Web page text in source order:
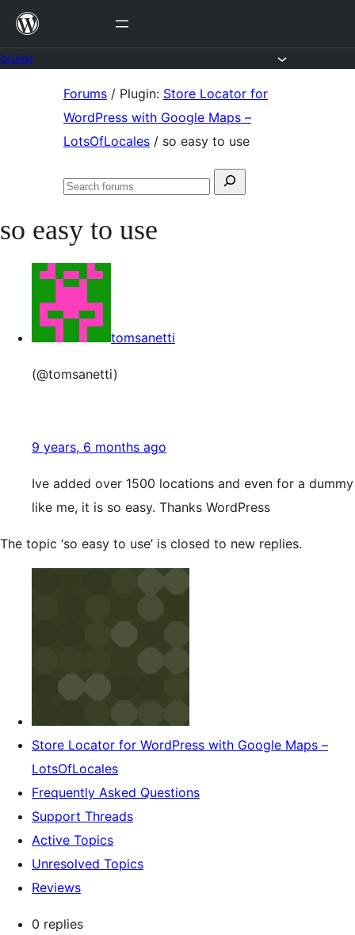
Skip
content
Forums / Plugin: Store Locator for
WordPress with Google Maps –
LotsOfLocales / so easy to use
Search
Search
so easy to use
tomsanetti
(@tomsanetti)
9 years, 6 months ago
Ive added over 1500 locations and even for a dummy
like me, it is so easy. Thanks WordPress
The topic ‘so easy to use’ is closed to new replies.
Store Locator for WordPress with Google Maps –
LotsOfLocales
Frequently Asked Questions
Support Threads
Active Topics
Unresolved Topics
Reviews
0 replies